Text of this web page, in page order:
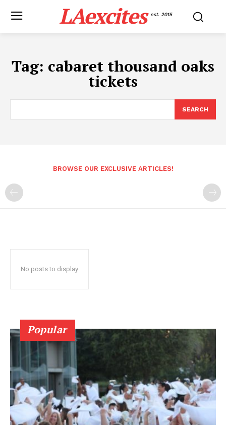
LAexcites est. 2015
Tag: cabaret thousand oaks
tickets
SEARCH
BROWSE OUR EXCLUSIVE ARTICLES!
No posts to display
Popular